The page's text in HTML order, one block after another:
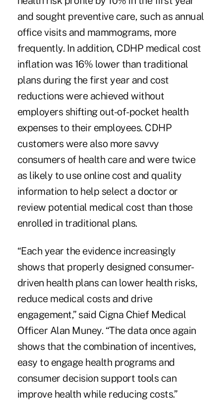
and sought preventive care, such as annual
office visits and mammograms, more
frequently. In addition, CDHP medical cost
inflation was 16% lower than traditional
plans during the first year and cost
reductions were achieved without
employers shifting out-of-pocket health
expenses to their employees. CDHP
customers were also more savvy
consumers of health care and were twice
as likely to use online cost and quality
information to help select a doctor or
review potential medical cost than those
enrolled in traditional plans.
“Each year the evidence increasingly
shows that properly designed consumer-
driven health plans can lower health risks,
reduce medical costs and drive
engagement,” said Cigna Chief Medical
Officer Alan Muney. “The data once again
shows that the combination of incentives,
easy to engage health programs and
consumer decision support tools can
improve health while reducing costs.”